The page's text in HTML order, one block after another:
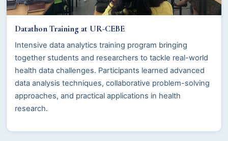
Datathon Training at UR-CEBE
Intensive data analytics training program bringing
together students and researchers to tackle real-world
health data challenges. Participants learned advanced
data analysis techniques, collaborative problem-solving
approaches, and practical applications in health
research.